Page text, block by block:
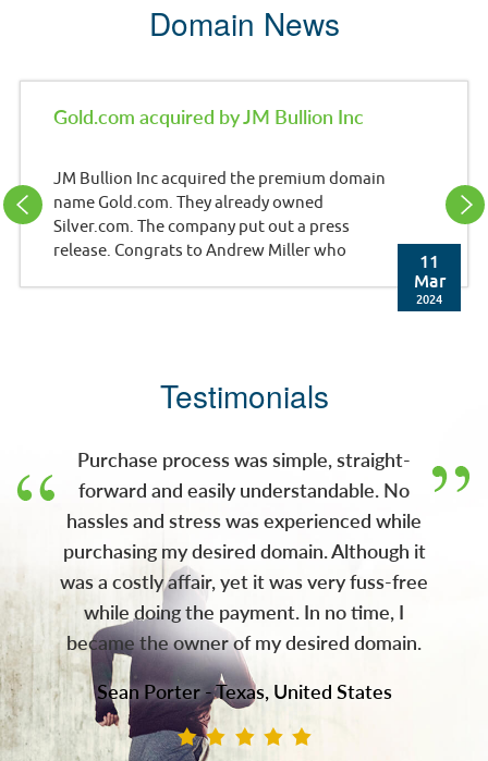
Domain News
Gold.com acquired by JM Bullion Inc
JM Bullion Inc acquired the premium domain
name Gold.com. They already owned
Silver.com. The company put out a press
release. Congrats to Andrew Miller who
gold.com domain. With this acquisition, JMB
11
Mar
2024
Testimonials
Purchase process was simple, straight-
forward and easily understandable. No
hassles and stress was experienced while
purchasing my desired domain. Although it
was a costly affair, yet it was very fuss-free
while doing the payment. In no time, I
became the owner of my desired domain.
Sean Porter - Texas, United States